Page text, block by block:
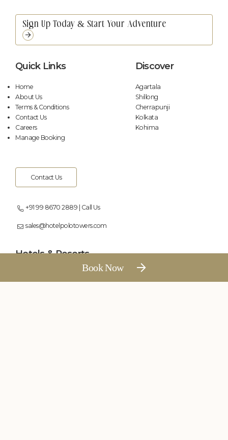
Picnic by the Falls
Picnic on a Boat Contact Us
Floating Breakfast
Quick Links
Home
About Us
Terms & Conditions
Contact Us
Careers
Manage Booking
Discover
Agartala
Shillong
Cherrapunji
Kolkata
Kohima
Contact Us
+91 99 8670 2889 | Call Us
sales@hotelpolotowers.com
Hotels & Resorts